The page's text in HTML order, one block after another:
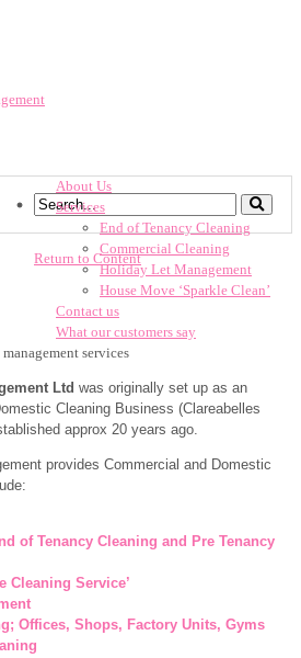
About Us
Services
End of Tenancy Cleaning
Commercial Cleaning
Holiday Let Management
House Move ‘Sparkle Clean’
Contact us
What our customers say
Return to Content
Ltd was originally set up as an
Cleaning Business (Clareabelles
approx 20 years ago.
provides Commercial and Domestic
of Tenancy Cleaning and Pre Tenancy
Cleaning Service’
Offices, Shops, Factory Units, Gyms